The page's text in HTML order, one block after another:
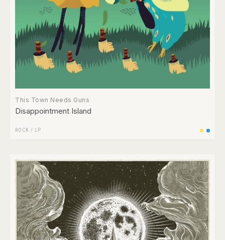
This Town Needs Guns
Disappointment Island
ROCK / LP